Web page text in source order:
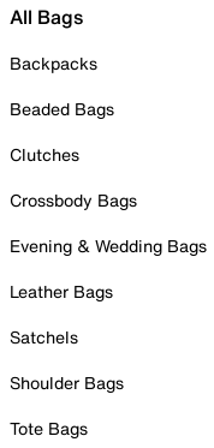
All Bags
Backpacks
Beaded Bags
Clutches
Crossbody Bags
Evening & Wedding Bags
Leather Bags
Satchels
Shoulder Bags
Tote Bags